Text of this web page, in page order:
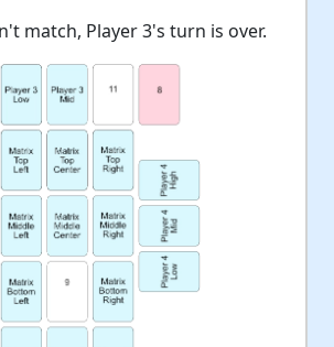
match, Player 3's turn is over.